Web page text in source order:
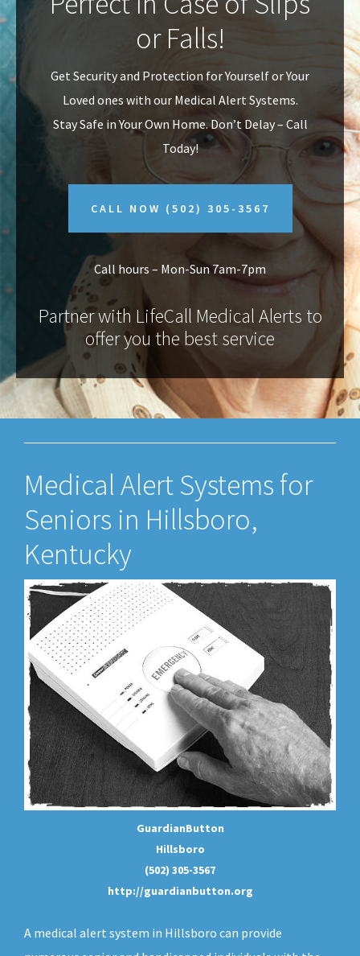
v
i
g
a
n
t
or Falls!
Get Security and Protection for Yourself or Your
Loved ones with our Medical Alert Systems.
Stay Safe in Your Own Home.Don’t Delay – Call
Today!
CALL NOW (502) 305-3567
Call hours – Mon-Sun 7am-7pm
Partner with LifeCall Medical Alerts to
offer you the best service
Medical Alert Systems for
Seniors in Hillsboro,
Kentucky
GuardianButton
Hillsboro
(502) 305-3567
http://guardianbutton.org
A medical alert system in Hillsboro can provide